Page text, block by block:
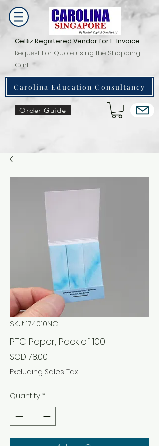
GeBiz Registered Vendor for E-Invoice
Request For Quote using the Shopping
Cart
Carolina Education Consultancy
Order Guide
SKU: 174010NC
PTC Paper, Pack of 100
SGD 78.00
Excluding Sales Tax
Quantity*